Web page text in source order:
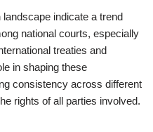
indicate a trend
national courts, especially
treaties and
in shaping these
consistency across different
rights of all parties involved.